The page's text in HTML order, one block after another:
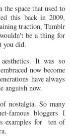
space that used to
this back in 2009,
traction, Tumblr
be a thing for
you did.
It was so
now become
have always
anguish now.
nostalgia. So many
famous bloggers I
examples for ten of